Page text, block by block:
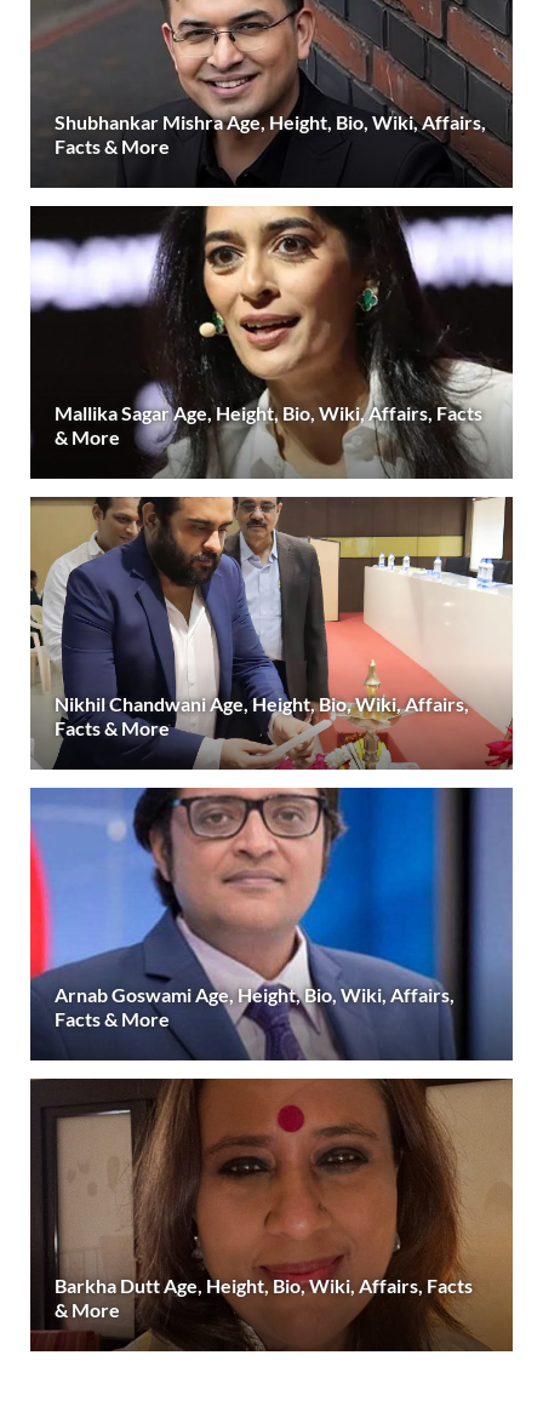
Shubhankar Mishra Age, Height, Bio, Wiki, Affairs,
Facts & More
Mallika Sagar Age, Height, Bio, Wiki, Affairs, Facts
& More
Nikhil Chandwani Age, Height, Bio, Wiki, Affairs,
Facts & More
Arnab Goswami Age, Height, Bio, Wiki, Affairs,
Facts & More
Barkha Dutt Age, Height, Bio, Wiki, Affairs, Facts
& More